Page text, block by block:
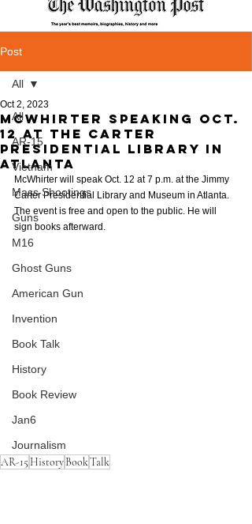
Post
All
AR-15
Vietnam
Mass Shootings
Guns
M16
Ghost Guns
American Gun
Invention
Book Talk
History
Book Review
Jan6
Journalism
All
McWhirter speaking Oct.
12 at the Carter
Presidential Library in
Atlanta
Oct 2, 2023
McWhirter will speak Oct. 12 at 7 p.m. at the Jimmy
Carter Presidential Library and Museum in Atlanta.
The event is free and open to the public. He will
sign books afterward.
AR-15 HistoryBookTalk